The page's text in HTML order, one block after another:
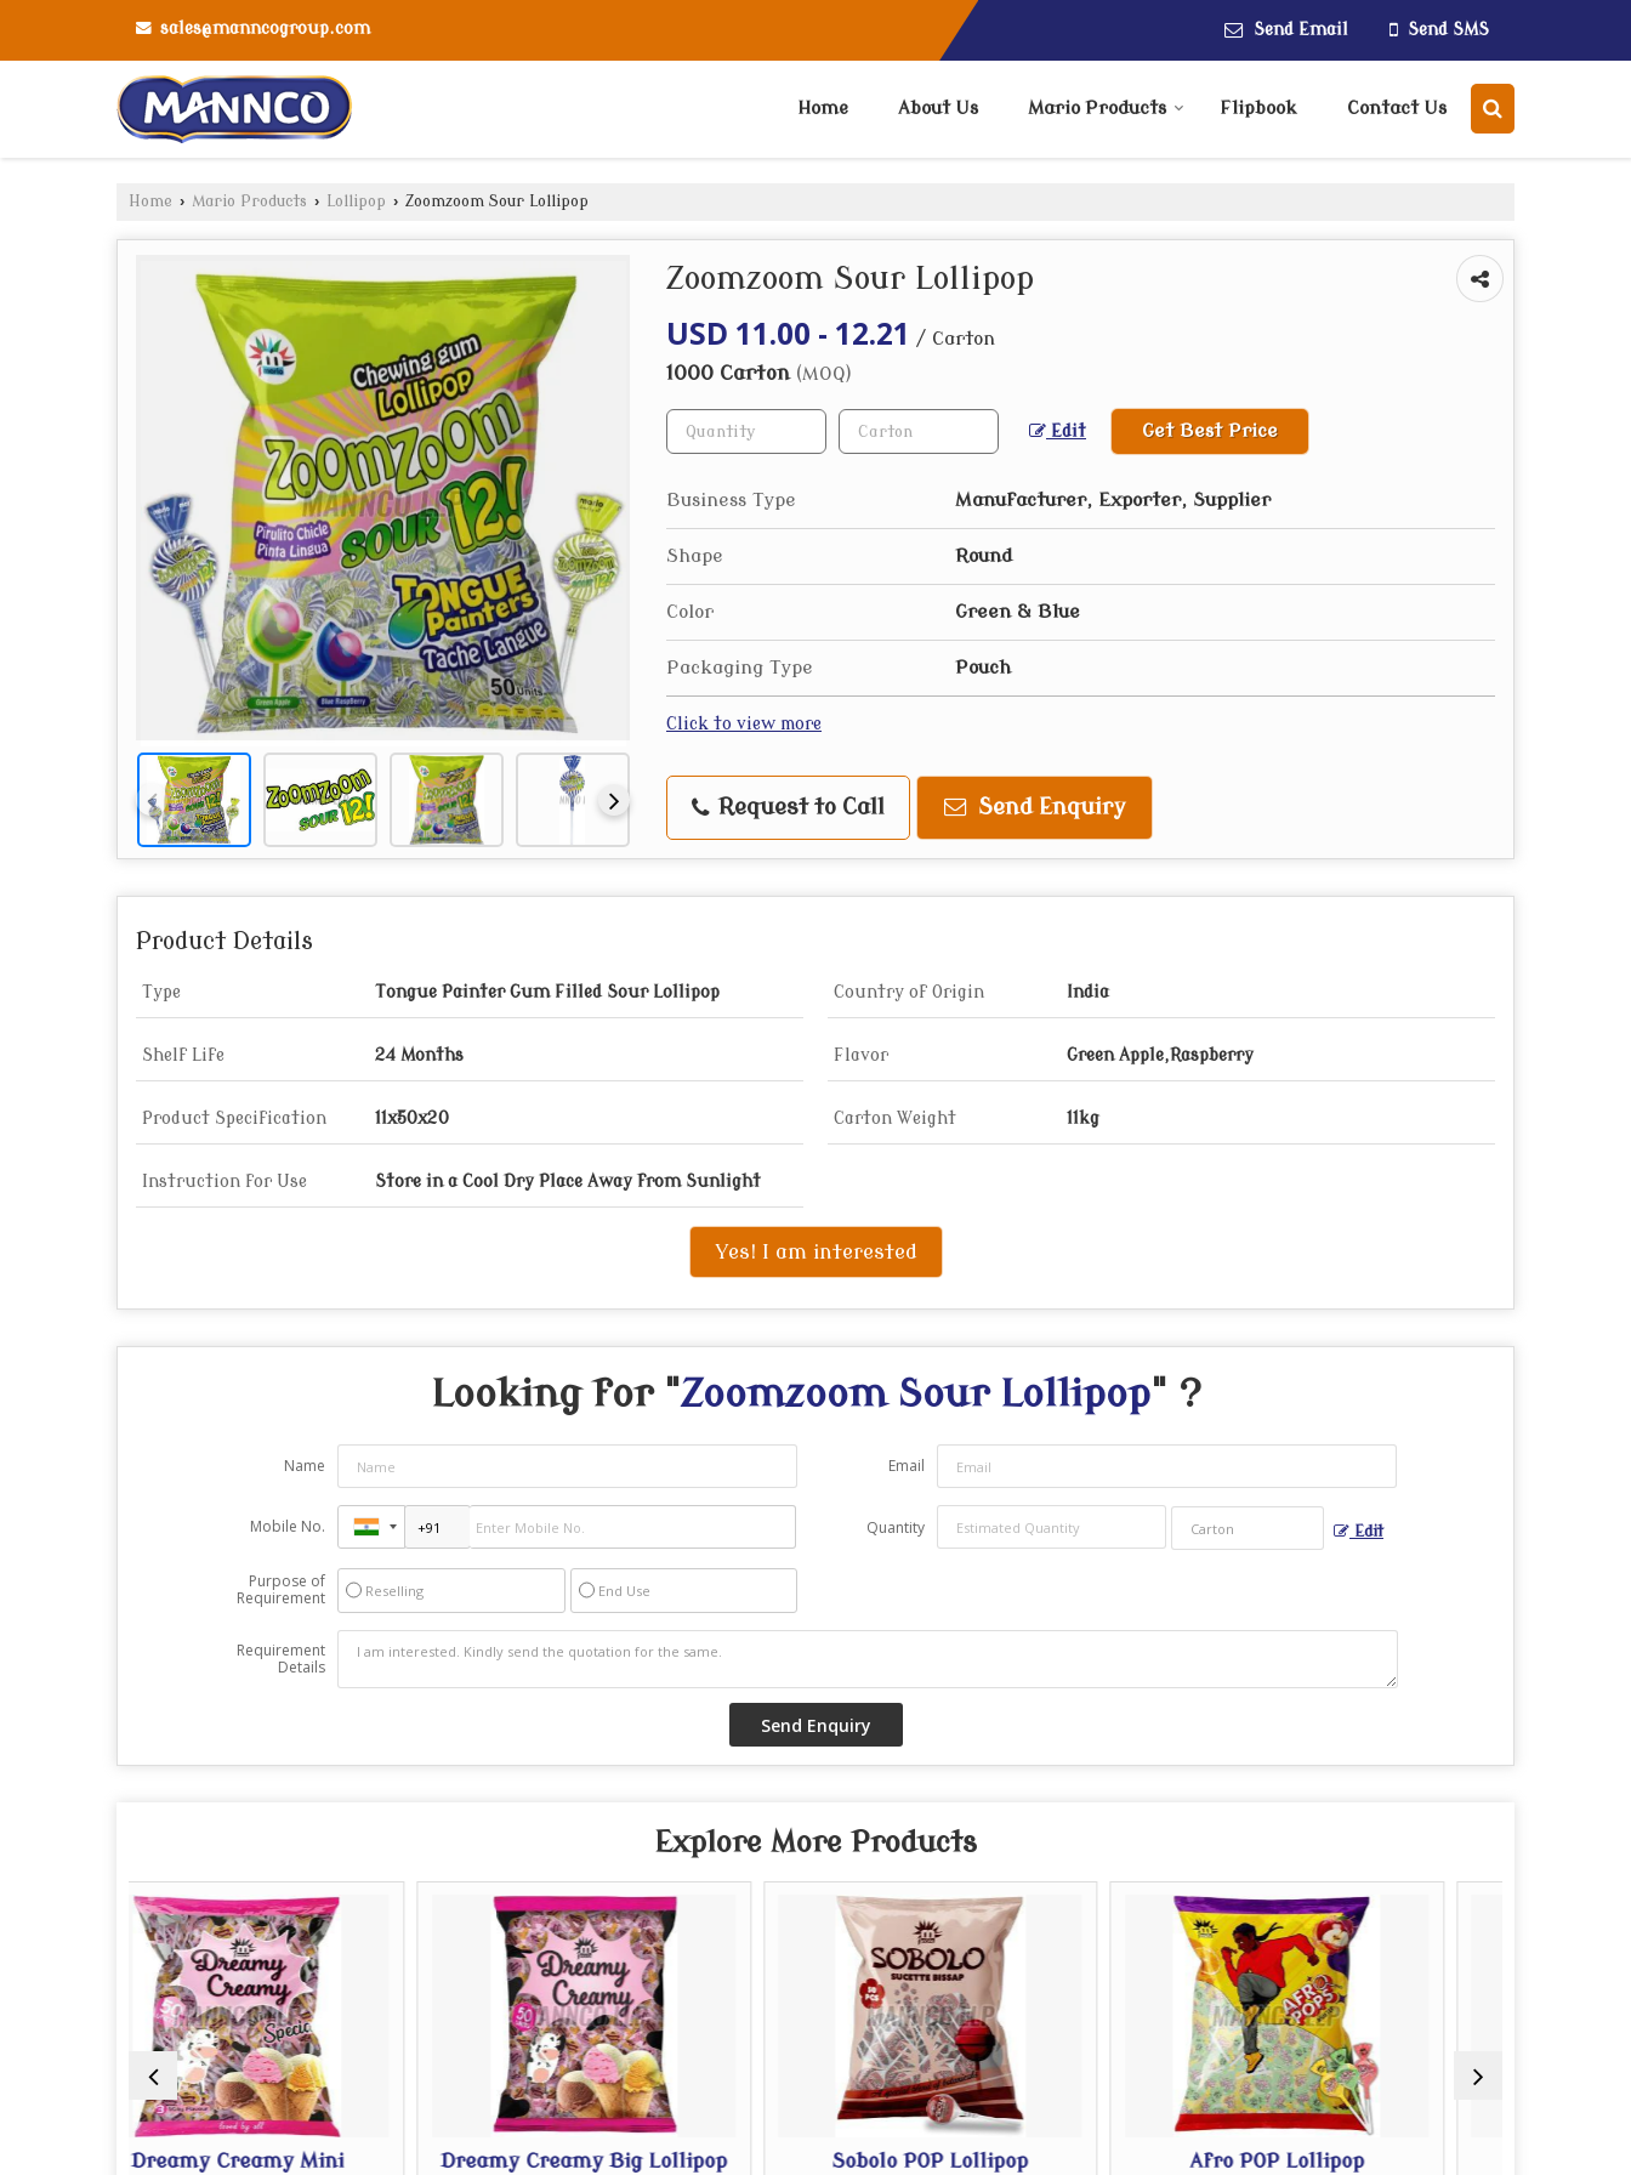
sales@manncogroup.com Send Email Send SMS
Home About Us Mario Products Flipbook Contact Us
Home › Mario Products › Lollipop › Zoomzoom Sour Lollipop
Zoomzoom Sour Lollipop
USD 11.00 - 12.21 / Carton
1000 Carton (MOQ)
Edit Get Best Price
Business Type Manufacturer, Exporter, Supplier
Shape Round
Color Green & Blue
Packaging Type Pouch
Click to view more
Request to Call Send Enquiry
Product Details
Type Tongue Painter Gum Filled Sour Lollipop Country of Origin India
Shelf Life 24 Months Flavor Green Apple,Raspberry
Product Specification 11x50x20 Carton Weight 11kg
Instruction for Use Store in a Cool Dry Place Away from Sunlight
Yes! I am interested
Looking for "Zoomzoom Sour Lollipop" ?
Name Email
Mobile No. Quantity Edit
Purpose of
Requirement
Reselling End Use
Requirement
Details
Explore More Products
Creamy Mini
Dreamy Creamy Big Lollipop Sobolo POP Lollipop Afro POP Lollipop Kick Off Lollipop